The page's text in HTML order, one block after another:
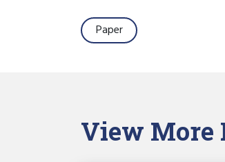
Paper
View More